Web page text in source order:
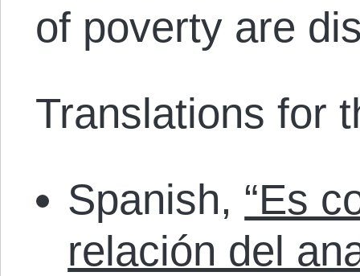
of poverty are
Translations for
Spanish, “Es
relación del